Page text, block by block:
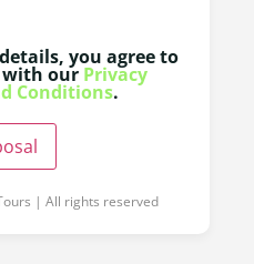
you agree to
with our Privacy
Conditions.
| All rights reserved